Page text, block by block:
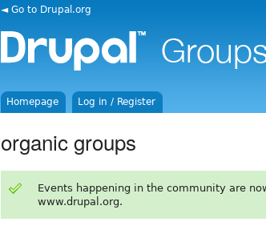
◄ Go to Drupal.org
Homepage Log in / Register
organic groups
Events happening in the community are
www.drupal.org.